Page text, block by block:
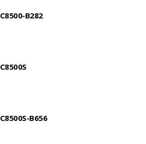
C8500-B282
C8500S
C8500S-B656